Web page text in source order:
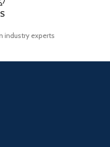
industry experts